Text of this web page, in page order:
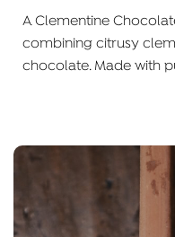
A Clementine
combining citrusy
chocolate. Made with